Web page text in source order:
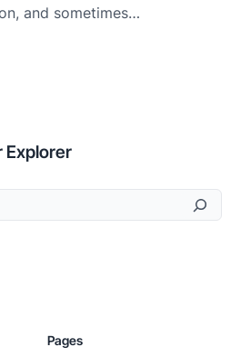
and sometimes…
Explorer
Pages